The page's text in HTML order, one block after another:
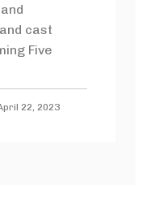
cast
Five
22, 2023